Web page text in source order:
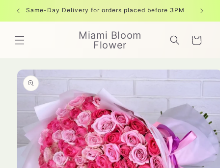
Skip to
content
Same-Day Delivery for orders placed before 3PM Free
Miami Bloom
Flower
Cart
Skip to
product
information